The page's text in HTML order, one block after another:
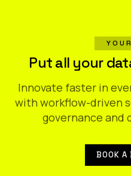
Put all your
Innovate faster in
with workflow-driven
governance and
BOOK A